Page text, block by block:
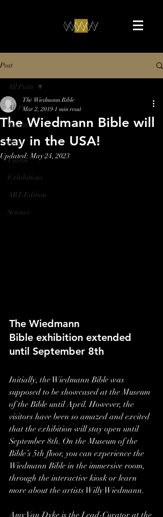
Post
All Posts
Events
Press
Videos
Exhibitions
ART-Edition
Science
All Posts
The Wiedmann Bible will
stay in the USA!
The Wiedmann Bible
Mar 2, 2019 1 min read
Updated:May 24, 2023
The Wiedmann
Bible exhibition extended
until September 8th
Initially, the Wiedmann Bible was
supposed to be showcased at the Museum
of the Bible until April. However, the
visitors have been so amazed and excited
that the exhibition will stay open until
September 8th. On the Museum of the
Bible’s 5th floor, you can experience the
Wiedmann Bible in the immersive room,
through the interactive kiosk or learn
more about the artists Willy Wiedmann.
Amy Van Dyke is the Lead-Curator at the